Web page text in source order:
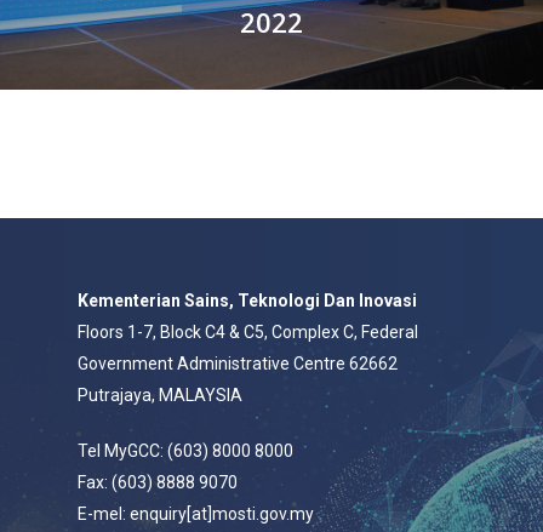
2022
Kementerian Sains, Teknologi Dan Inovasi
Floors 1-7, Block C4 & C5, Complex C, Federal
Government Administrative Centre 62662
Putrajaya, MALAYSIA
Tel MyGCC: (603) 8000 8000
Fax: (603) 8888 9070
E-mel: enquiry[at]mosti.gov.my